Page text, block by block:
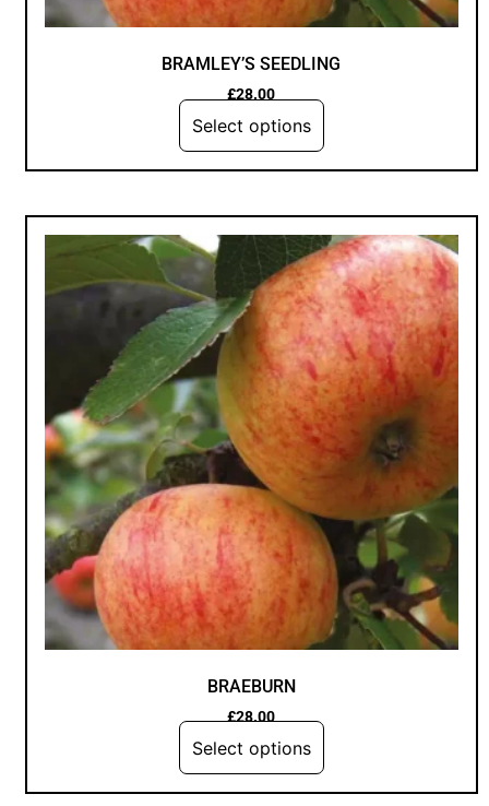
BRAMLEY’S SEEDLING
£28.00
Select options
BRAEBURN
£28.00
Select options